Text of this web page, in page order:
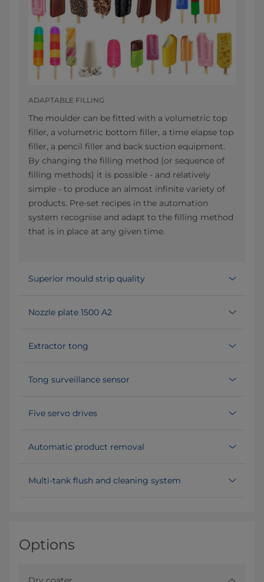
ADAPTABLE FILLING
The moulder can be fitted with a volumetric top
filler, a volumetric bottom filler, a time elapse top
filler, a pencil filler and back suction equipment.
By changing the filling method (or sequence of
filling methods) it is possible - and relatively
simple - to produce an almost infinite variety of
products. Pre-set recipes in the automation
system recognise and adapt to the filling method
that is in place at any given time.
Superior mould strip quality
Nozzle plate 1500 A2
Extractor tong
Tong surveillance sensor
Five servo drives
Automatic product removal
Multi-tank flush and cleaning system
Options